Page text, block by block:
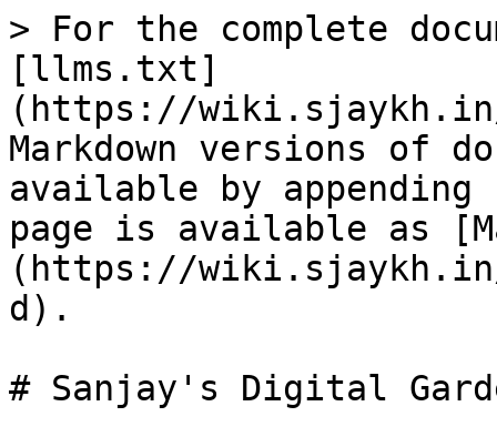
> For the complete
[llms.txt]
(https://
Markdown versions of
available by
page is available as
(https://wiki.sjaykh.in/
d).
# Sanjay's Digital